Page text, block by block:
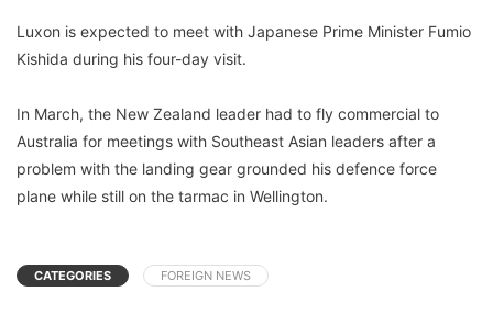
Luxon is expected to meet with Japanese Prime Minister Fumio
Kishida during his four-day visit.
In March, the New Zealand leader had to fly commercial to
Australia for meetings with Southeast Asian leaders after a
problem with the landing gear grounded his defence force
plane while still on the tarmac in Wellington.
CATEGORIES FOREIGN NEWS